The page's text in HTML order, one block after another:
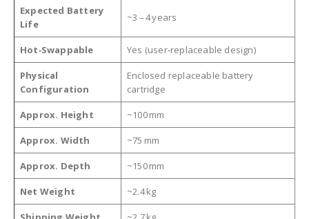
Expected Battery
Life
~3 – 4 years
Hot‑Swappable Yes (user‑replaceable design)
Physical
Configuration
Enclosed replaceable battery
cartridge
Approx. Height ~100 mm
Approx. Width ~75 mm
Approx. Depth ~150 mm
Net Weight ~2.4 kg